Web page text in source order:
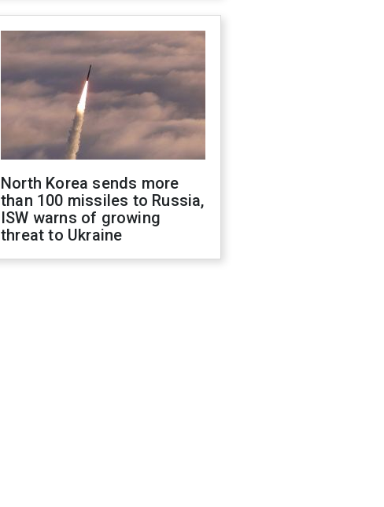
North Korea sends more
than 100 missiles to Russia,
ISW warns of growing
threat to Ukraine